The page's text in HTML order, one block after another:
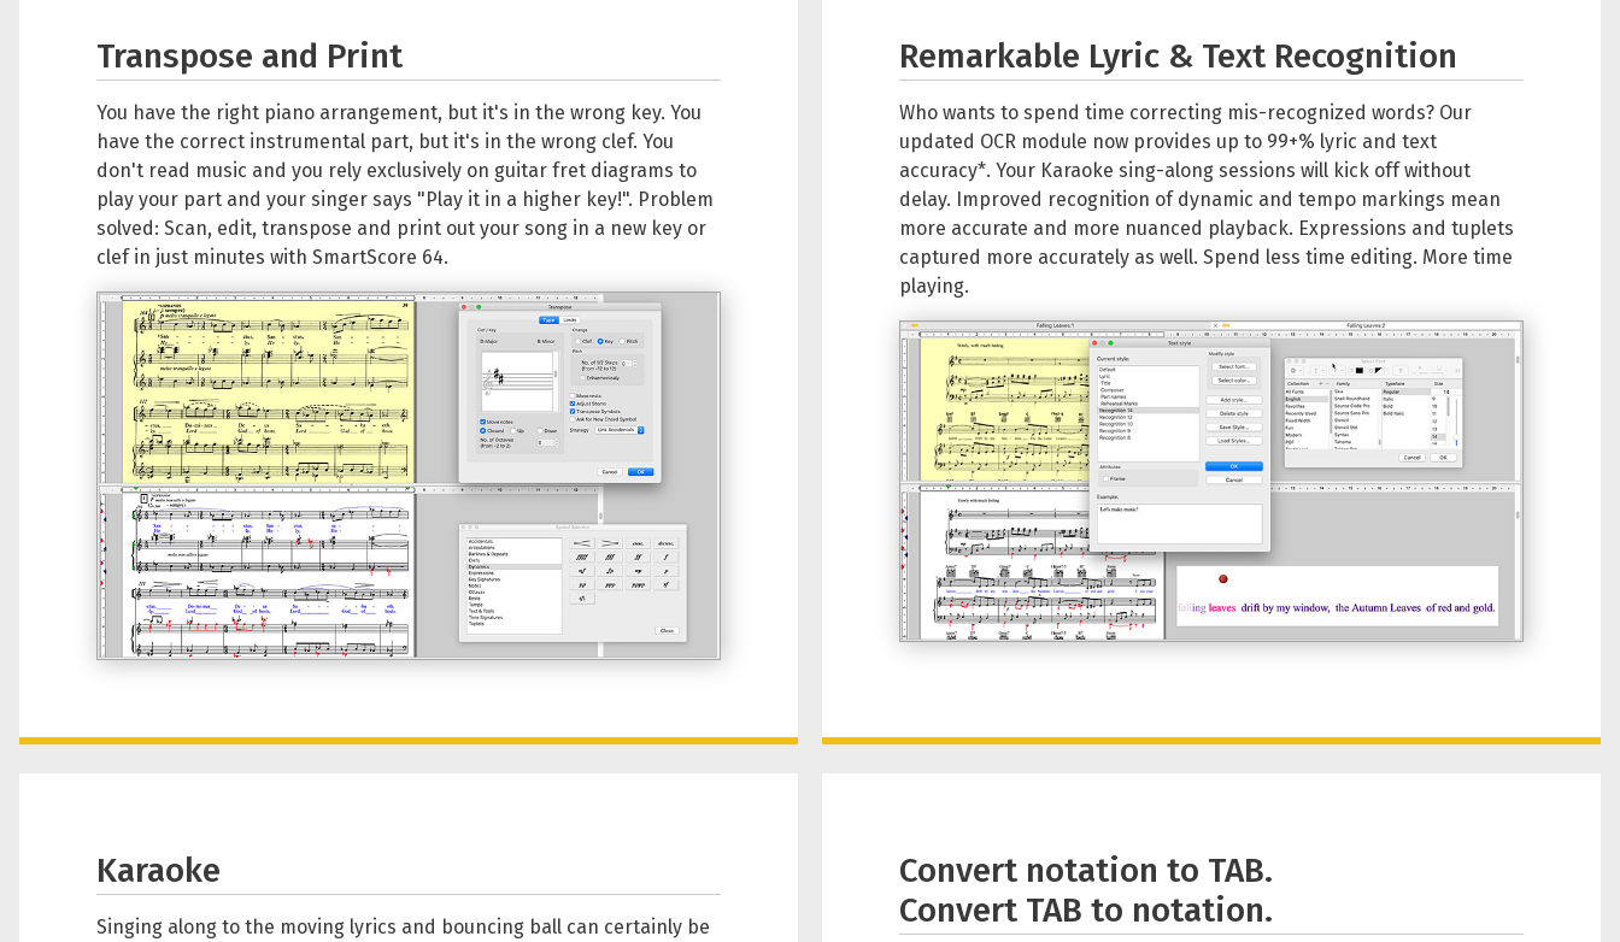
Transpose and Print
You have the right piano arrangement, but it's in the wrong key. You
have the correct instrumental part, but it's in the wrong clef. You
don't read music and you rely exclusively on guitar fret diagrams to
play your part and your singer says "Play it in a higher key!". Problem
solved: Scan, edit, transpose and print out your song in a new key or
clef in just minutes with SmartScore 64.
Remarkable Lyric & Text Recognition
Who wants to spend time correcting mis-recognized words? Our
updated OCR module now provides up to 99+% lyric and text
accuracy*. Your Karaoke sing-along sessions will kick off without
delay. Improved recognition of dynamic and tempo markings mean
more accurate and more nuanced playback. Expressions and tuplets
captured more accurately as well. Spend less time editing. More time
playing.
Karaoke
Singing along to the moving lyrics and bouncing ball can certainly be
Convert notation to TAB.
Convert TAB to notation.